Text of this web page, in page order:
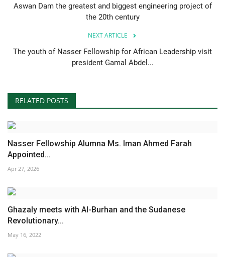
Aswan Dam the greatest and biggest engineering project of
the 20th century
NEXT ARTICLE
The youth of Nasser Fellowship for African Leadership visit
president Gamal Abdel...
RELATED POSTS
Nasser Fellowship Alumna Ms. Iman Ahmed Farah
Appointed...
Apr 27, 2026
Ghazaly meets with Al-Burhan and the Sudanese
Revolutionary...
May 16, 2022